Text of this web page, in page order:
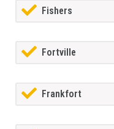
Fishers
Fortville
Frankfort